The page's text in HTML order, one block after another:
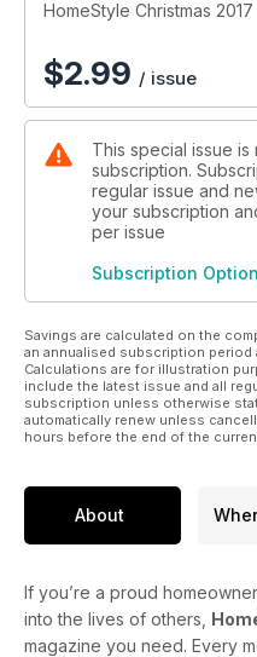
presents, our ultimate gift
covered! From me and the
HomeStyle Christmas 2017
$2.99 / issue
This special issue
subscription.
regular issue and
your subscription
per issue
Subscription
Savings are calculated on the
an annualised subscription period
Calculations are for illustration
include the latest issue and all
subscription unless otherwise
automatically renew unless
hours before the end of the
About
If you’re a proud
into the lives of others,
magazine you need. Every